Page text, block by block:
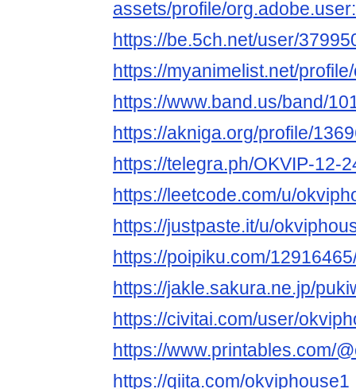
assets/profile/
https://be.5ch.net/user/
https://myanimelist.net/
https://www.band.us/band/
https://akniga.org/profile/
https://telegra.ph/OKVIP-12-
https://leetcode.com/u/
https://justpaste.it/u/
https://poipiku.com/
https://jakle.sakura.ne.jp/
https://civitai.com/user/
https://www.printables.com/
https://qiita.com/okviphouse1